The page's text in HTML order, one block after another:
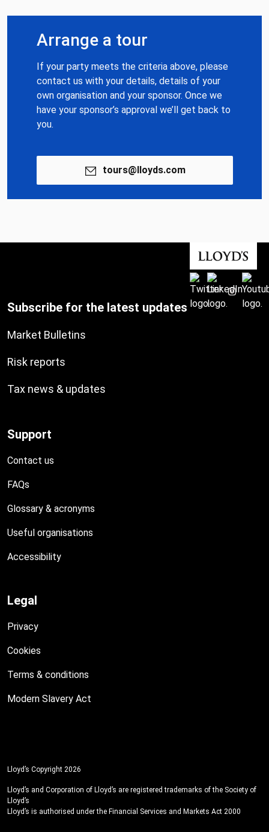
Arrange a tour
If your party meets the criteria above, please
contact us with your details, details of your
own organisation and your sponsor. Once we
have your sponsor’s approval we’ll get back to
you.
tours@lloyds.com
Subscribe for the latest updates
Market Bulletins
Risk reports
Tax news & updates
Support
Contact us
FAQs
Glossary & acronyms
Useful organisations
Accessibility
Legal
Privacy
Cookies
Terms & conditions
Modern Slavery Act
Lloyd’s Copyright 2026
Lloyd’s and Corporation of Lloyd’s are registered trademarks of the Society of
Lloyd’s
Lloyd’s is authorised under the Financial Services and Markets Act 2000